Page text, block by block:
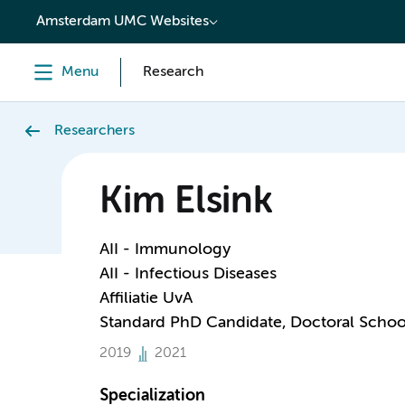
content
Amsterdam UMC Websites
Menu Research
Researchers
Kim Elsink
AII - Immunology
AII - Infectious Diseases
Affiliatie UvA
Standard PhD Candidate, Doctoral
2019 2021
Specialization